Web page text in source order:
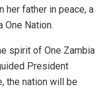
her father in peace, a
One Nation.
spirit of One Zambia
President
the nation will be